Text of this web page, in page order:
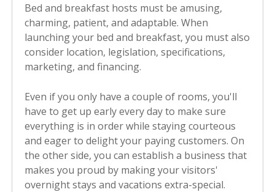
Bed and breakfast hosts must be amusing,
charming, patient, and adaptable. When
launching your bed and breakfast, you must also
consider location, legislation, specifications,
marketing, and financing.
Even if you only have a couple of rooms, you'll
have to get up early every day to make sure
everything is in order while staying courteous
and eager to delight your paying customers. On
the other side, you can establish a business that
makes you proud by making your visitors'
overnight stays and vacations extra-special.